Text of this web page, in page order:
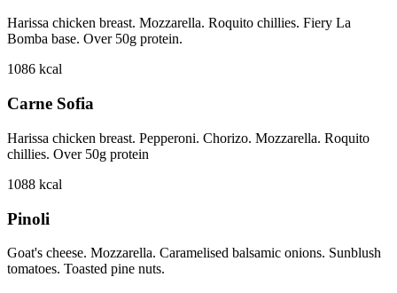
Harissa chicken breast. Mozzarella. Roquito chillies. Fiery La
Bomba base. Over 50g protein.
1086 kcal
Carne Sofia
Harissa chicken breast. Pepperoni. Chorizo. Mozzarella. Roquito
chillies. Over 50g protein
1088 kcal
Pinoli
Goat's cheese. Mozzarella. Caramelised balsamic onions. Sunblush
tomatoes. Toasted pine nuts.